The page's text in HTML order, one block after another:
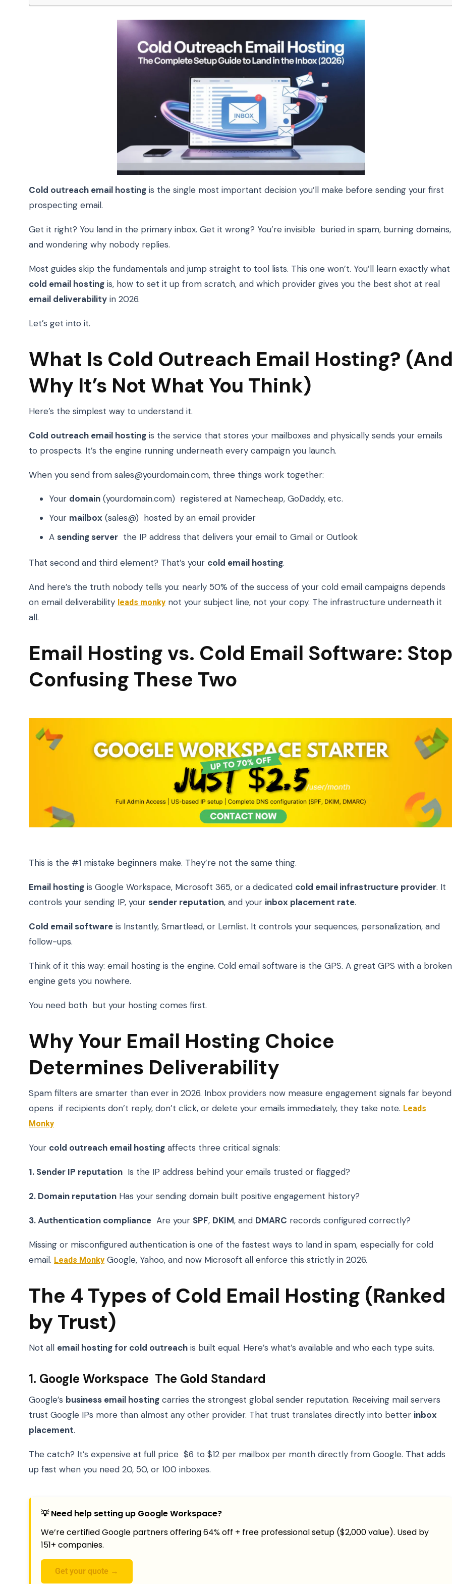
Cold outreach email hosting is the single most important decision you’ll make before sending your first
prospecting email.
Get it right? You land in the primary inbox. Get it wrong? You’re invisible buried in spam, burning domains,
and wondering why nobody replies.
Most guides skip the fundamentals and jump straight to tool lists. This one won’t. You’ll learn exactly what
cold email hosting is, how to set it up from scratch, and which provider gives you the best shot at real
email deliverability in 2026.
Let’s get into it.
What Is Cold Outreach Email Hosting? (And
Why It’s Not What You Think)
Here’s the simplest way to understand it.
Cold outreach email hosting is the service that stores your mailboxes and physically sends your emails
to prospects. It’s the engine running underneath every campaign you launch.
When you send from sales@yourdomain.com, three things work together:
Your domain (yourdomain.com) registered at Namecheap, GoDaddy, etc.
Your mailbox (sales@) hosted by an email provider
A sending server the IP address that delivers your email to Gmail or Outlook
That second and third element? That’s your cold email hosting.
And here’s the truth nobody tells you: nearly 50% of the success of your cold email campaigns depends
on email deliverability leads monky not your subject line, not your copy. The infrastructure underneath it
all.
Email Hosting vs. Cold Email Software: Stop
Confusing These Two
This is the #1 mistake beginners make. They’re not the same thing.
Email hosting is Google Workspace, Microsoft 365, or a dedicated cold email infrastructure provider. It
controls your sending IP, your sender reputation, and your inbox placement rate.
Cold email software is Instantly, Smartlead, or Lemlist. It controls your sequences, personalization, and
follow-ups.
Think of it this way: email hosting is the engine. Cold email software is the GPS. A great GPS with a broken
engine gets you nowhere.
You need both but your hosting comes first.
Why Your Email Hosting Choice
Determines Deliverability
Spam filters are smarter than ever in 2026. Inbox providers now measure engagement signals far beyond
opens if recipients don’t reply, don’t click, or delete your emails immediately, they take note. Leads
Monky
Your cold outreach email hosting affects three critical signals:
1. Sender IP reputation Is the IP address behind your emails trusted or flagged?
2. Domain reputation Has your sending domain built positive engagement history?
3. Authentication compliance Are your SPF, DKIM, and DMARC records configured correctly?
Missing or misconfigured authentication is one of the fastest ways to land in spam, especially for cold
email. Leads Monky Google, Yahoo, and now Microsoft all enforce this strictly in 2026.
The 4 Types of Cold Email Hosting (Ranked
by Trust)
Not all email hosting for cold outreach is built equal. Here’s what’s available and who each type suits.
1. Google Workspace The Gold Standard
Google’s business email hosting carries the strongest global sender reputation. Receiving mail servers
trust Google IPs more than almost any other provider. That trust translates directly into better inbox
placement.
The catch? It’s expensive at full price $6 to $12 per mailbox per month directly from Google. That adds
up fast when you need 20, 50, or 100 inboxes.
💡 Need help setting up Google Workspace?
We’re certified Google partners offering 64% off + free professional setup ($2,000 value). Used by
151+ companies.
Get your quote →